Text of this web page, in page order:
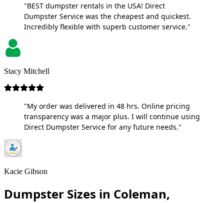
"BEST dumpster rentals in the USA! Direct
Dumpster Service was the cheapest and quickest.
Incredibly flexible with superb customer service."
Stacy Mitchell
"My order was delivered in 48 hrs. Online pricing
transparency was a major plus. I will continue using
Direct Dumpster Service for any future needs."
Kacie Gibson
Dumpster Sizes in Coleman,